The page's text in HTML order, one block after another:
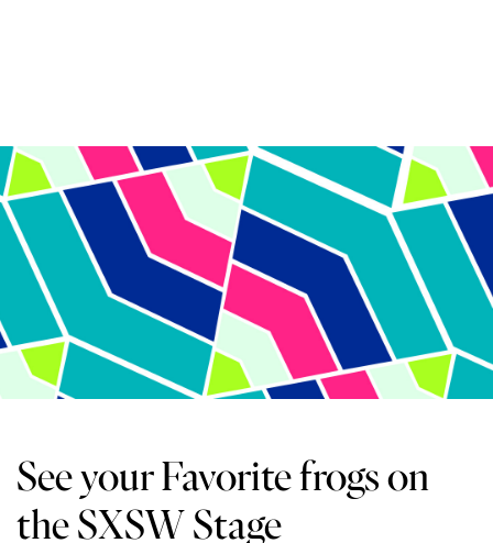
See your Favorite frogs on
the SXSW Stage